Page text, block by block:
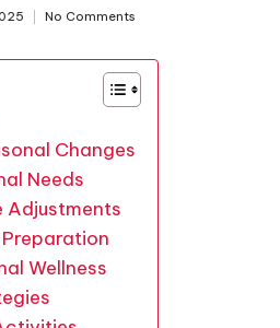
No Comments
Changes
Needs
Adjustments
Wellness